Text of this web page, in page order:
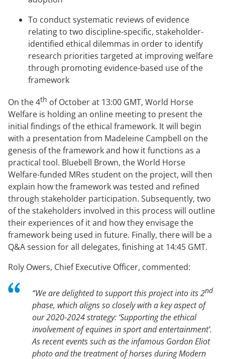
To conduct systematic reviews of evidence
relating to two discipline-specific, stakeholder-
identified ethical dilemmas in order to identify
research priorities targeted at improving welfare
through promoting evidence-based use of the
framework
On the 4th of October at 13:00 GMT, World Horse
Welfare is holding an online meeting to present the
initial findings of the ethical framework. It will begin
with a presentation from Madeleine Campbell on the
genesis of the framework and how it functions as a
practical tool. Bluebell Brown, the World Horse
Welfare-funded MRes student on the project, will then
explain how the framework was tested and refined
through stakeholder participation. Subsequently, two
of the stakeholders involved in this process will outline
their experiences of it and how they envisage the
framework being used in future. Finally, there will be a
Q&A session for all delegates, finishing at 14:45 GMT.
Roly Owers, Chief Executive Officer, commented:
“We are delighted to support this project into its 2nd
phase, which aligns so closely with a key aspect of
our 2020-2024 strategy: ‘Supporting the ethical
involvement of equines in sport and entertainment’.
As recent events such as the infamous Gordon Eliot
photo and the treatment of horses during Modern